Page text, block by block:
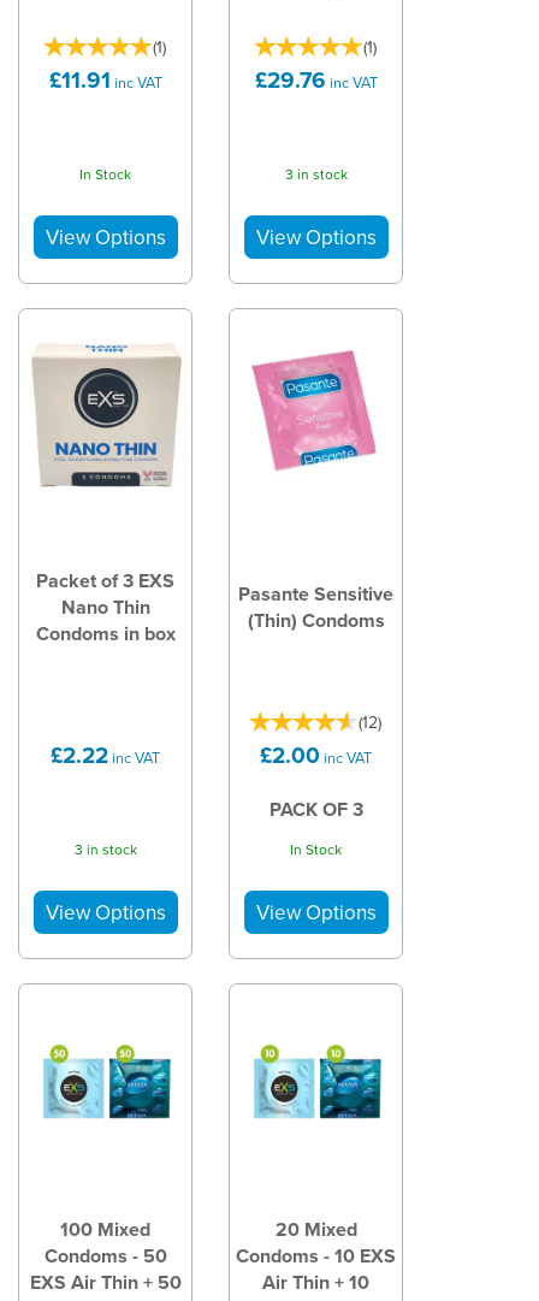
(1)
£11.91 inc VAT
In Stock
(1)
£29.76 inc VAT
3 in stock
Packet of 3 EXS
Nano Thin
Condoms in box
£2.22inc VAT
3 in stock
Pasante Sensitive
(Thin) Condoms
(12)
£2.00 inc VAT
PACK OF 3
In Stock
100 Mixed
Condoms - 50
EXS Air Thin + 50
20 Mixed
Condoms - 10 EXS
Air Thin + 10